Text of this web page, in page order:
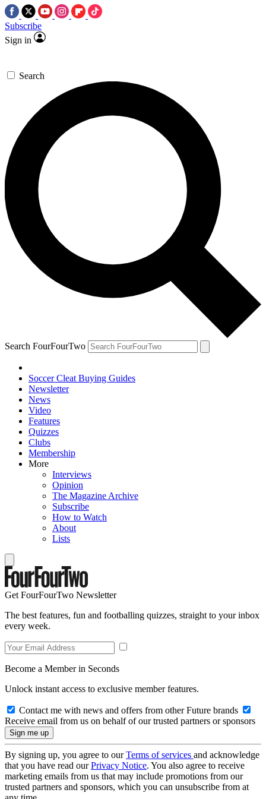
Subscribe
Sign in
Search
Search FourFourTwo
Soccer Cleat Buying Guides
Newsletter
News
Video
Features
Quizzes
Clubs
Membership
More
Interviews
Opinion
The Magazine Archive
Subscribe
How to Watch
About
Lists
Get FourFourTwo Newsletter
The best features, fun and footballing quizzes, straight to your inbox
every week.
Become a Member in Seconds
Unlock instant access to exclusive member features.
Contact me with news and offers from other Future brands
Receive email from us on behalf of our trusted partners or sponsors
By signing up, you agree to ourTerms of services and acknowledge
that you have read ourPrivacy Notice. You also agree to receive
marketing emails from us that may include promotions from our
trusted partners and sponsors, which you can unsubscribe from at